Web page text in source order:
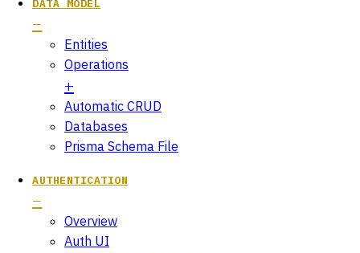
DATA MODEL
Entities
Operations
Automatic CRUD
Databases
Prisma Schema File
AUTHENTICATION
Overview
Auth UI